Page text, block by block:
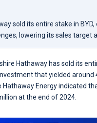
sold its entire stake in
lowering its sales
Hathaway has sold its
that yielded around
Energy indicated
at the end of 2024.